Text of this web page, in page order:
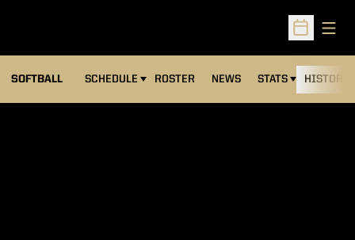
Open
SOFTBALL SCHEDULE ROSTER NEWS STATS HISTORY